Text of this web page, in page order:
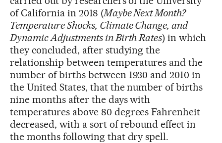
of California in 2018 (Maybe Next Month?
Temperature Shocks, Climate Change, and
Dynamic Adjustments in Birth Rates) in which
they concluded, after studying the
relationship between temperatures and the
number of births between 1930 and 2010 in
the United States, that the number of births
nine months after the days with
temperatures above 80 degrees Fahrenheit
decreased, with a sort of rebound effect in
the months following that dry spell.